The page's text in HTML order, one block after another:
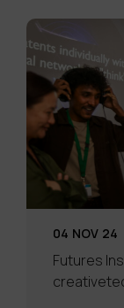
04 NOV 24
Futures